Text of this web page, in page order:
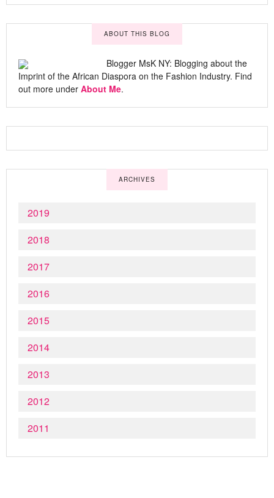
ABOUT THIS BLOG
Blogger MsK NY: Blogging about the
Imprint of the African Diaspora on the Fashion Industry. Find
out more under About Me.
ARCHIVES
2019
2018
2017
2016
2015
2014
2013
2012
2011